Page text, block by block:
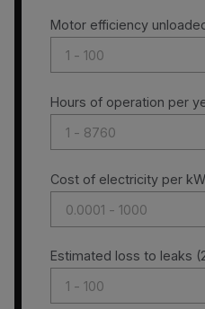
Motor efficiency
Hours of operation per
Cost of electricity per
Estimated loss to leaks